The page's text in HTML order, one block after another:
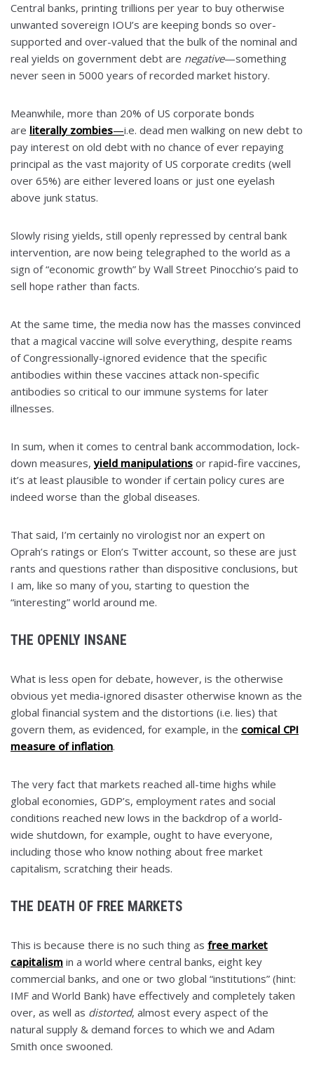
Central banks, printing trillions per year to buy otherwise
unwanted sovereign IOU’s are keeping bonds so over-
supported and over-valued that the bulk of the nominal and
real yields on government debt are negative—something
never seen in 5000 years of recorded market history.
Meanwhile, more than 20% of US corporate bonds
are literally zombies—i.e. dead men walking on new debt to
pay interest on old debt with no chance of ever repaying
principal as the vast majority of US corporate credits (well
over 65%) are either levered loans or just one eyelash
above junk status.
Slowly rising yields, still openly repressed by central bank
intervention, are now being telegraphed to the world as a
sign of “economic growth” by Wall Street Pinocchio’s paid to
sell hope rather than facts.
At the same time, the media now has the masses convinced
that a magical vaccine will solve everything, despite reams
of Congressionally-ignored evidence that the specific
antibodies within these vaccines attack non-specific
antibodies so critical to our immune systems for later
illnesses.
In sum, when it comes to central bank accommodation, lock-
down measures,yield manipulations or rapid-fire vaccines,
it’s at least plausible to wonder if certain policy cures are
indeed worse than the global diseases.
That said, I’m certainly no virologist nor an expert on
Oprah’s ratings or Elon’s Twitter account, so these are just
rants and questions rather than dispositive conclusions, but
I am, like so many of you, starting to question the
“interesting” world around me.
THE OPENLY INSANE
What is less open for debate, however, is the otherwise
obvious yet media-ignored disaster otherwise known as the
global financial system and the distortions (i.e. lies) that
govern them, as evidenced, for example, in the comical CPI
measure of inflation.
The very fact that markets reached all-time highs while
global economies, GDP’s, employment rates and social
conditions reached new lows in the backdrop of a world-
wide shutdown, for example, ought to have everyone,
including those who know nothing about free market
capitalism, scratching their heads.
THE DEATH OF FREE MARKETS
This is because there is no such thing as free market
capitalism in a world where central banks, eight key
commercial banks, and one or two global “institutions” (hint:
IMF and World Bank) have effectively and completely taken
over, as well as distorted, almost every aspect of the
natural supply & demand forces to which we and Adam
Smith once swooned.